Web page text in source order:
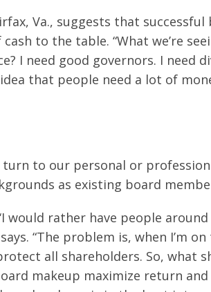
Va., suggests that
to the table. “What we’re
I need good governors. I need
that people need a lot of
to our personal or
as existing board
would rather have people
“The problem is, when I’m
all shareholders. So, what
makeup maximize return